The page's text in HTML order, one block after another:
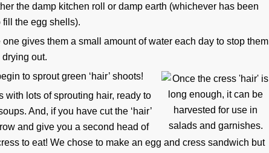
the damp kitchen roll or damp earth (whichever has been
fill the egg shells).
gives them a small amount of water each day to stop them
drying out.
to sprout green ‘hair’ shoots!
with lots of sprouting hair, ready to
And, if you have cut the ‘hair’
and give you a second head of
to eat! We chose to make an egg and cress sandwich but